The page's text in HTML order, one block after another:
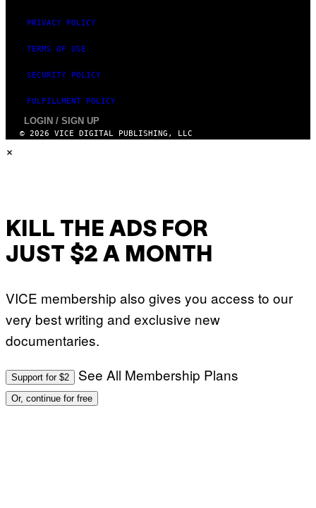
PRIVACY POLICY
TERMS OF USE
SECURITY POLICY
FULFILLMENT POLICY
LOGIN / SIGN UP
© 2026 VICE DIGITAL PUBLISHING, LLC
×
KILL THE ADS FOR
JUST $2 A MONTH
VICE membership also gives you access to our
very best writing and exclusive new
documentaries.
Support for $2 See All Membership Plans
Or, continue for free